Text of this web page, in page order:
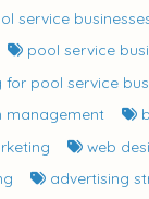
service
pool service
pool service
management
web
advertising